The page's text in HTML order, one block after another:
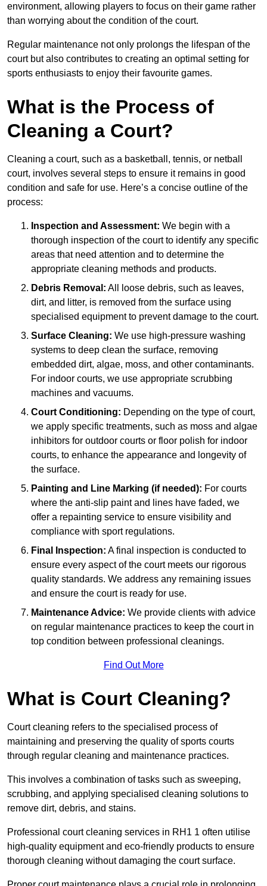
environment, allowing players to focus on their game rather
than worrying about the condition of the court.
Regular maintenance not only prolongs the lifespan of the
court but also contributes to creating an optimal setting for
sports enthusiasts to enjoy their favourite games.
What is the Process of
Cleaning a Court?
Cleaning a court, such as a basketball, tennis, or netball
court, involves several steps to ensure it remains in good
condition and safe for use. Here’s a concise outline of the
process:
Inspection and Assessment: We begin with a
thorough inspection of the court to identify any specific
areas that need attention and to determine the
appropriate cleaning methods and products.
Debris Removal: All loose debris, such as leaves,
dirt, and litter, is removed from the surface using
specialised equipment to prevent damage to the court.
Surface Cleaning: We use high-pressure washing
systems to deep clean the surface, removing
embedded dirt, algae, moss, and other contaminants.
For indoor courts, we use appropriate scrubbing
machines and vacuums.
Court Conditioning: Depending on the type of court,
we apply specific treatments, such as moss and algae
inhibitors for outdoor courts or floor polish for indoor
courts, to enhance the appearance and longevity of
the surface.
Painting and Line Marking (if needed): For courts
where the anti-slip paint and lines have faded, we
offer a repainting service to ensure visibility and
compliance with sport regulations.
Final Inspection: A final inspection is conducted to
ensure every aspect of the court meets our rigorous
quality standards. We address any remaining issues
and ensure the court is ready for use.
Maintenance Advice: We provide clients with advice
on regular maintenance practices to keep the court in
top condition between professional cleanings.
Find Out More
What is Court Cleaning?
Court cleaning refers to the specialised process of
maintaining and preserving the quality of sports courts
through regular cleaning and maintenance practices.
This involves a combination of tasks such as sweeping,
scrubbing, and applying specialised cleaning solutions to
remove dirt, debris, and stains.
Professional court cleaning services in RH1 1 often utilise
high-quality equipment and eco-friendly products to ensure
thorough cleaning without damaging the court surface.